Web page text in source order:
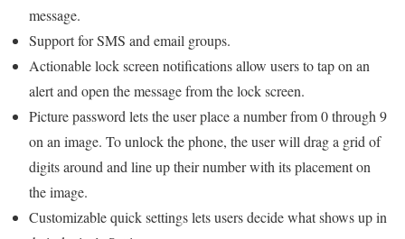
message.
Support for SMS and email groups.
Actionable lock screen notifications allow users to tap on an
alert and open the message from the lock screen.
Picture password lets the user place a number from 0 through 9
on an image. To unlock the phone, the user will drag a grid of
digits around and line up their number with its placement on
the image.
Customizable quick settings lets users decide what shows up in